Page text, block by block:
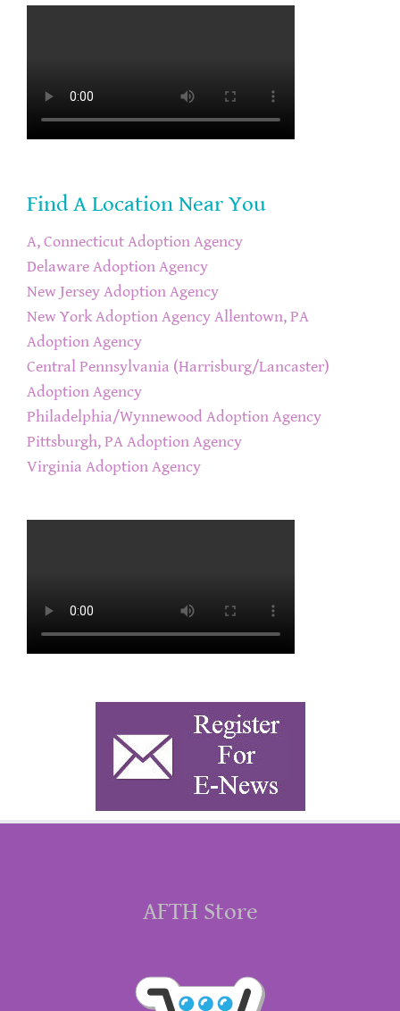
Find A Location Near You
A, Connecticut Adoption Agency
Delaware Adoption Agency
New Jersey Adoption Agency
New York Adoption Agency Allentown, PA
Adoption Agency
Central Pennsylvania (Harrisburg/Lancaster)
Adoption Agency
Philadelphia/Wynnewood Adoption Agency
Pittsburgh, PA Adoption Agency
Virginia Adoption Agency
AFTH Store